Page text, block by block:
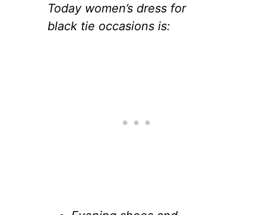
Today women’s dress for
black tie occasions is: